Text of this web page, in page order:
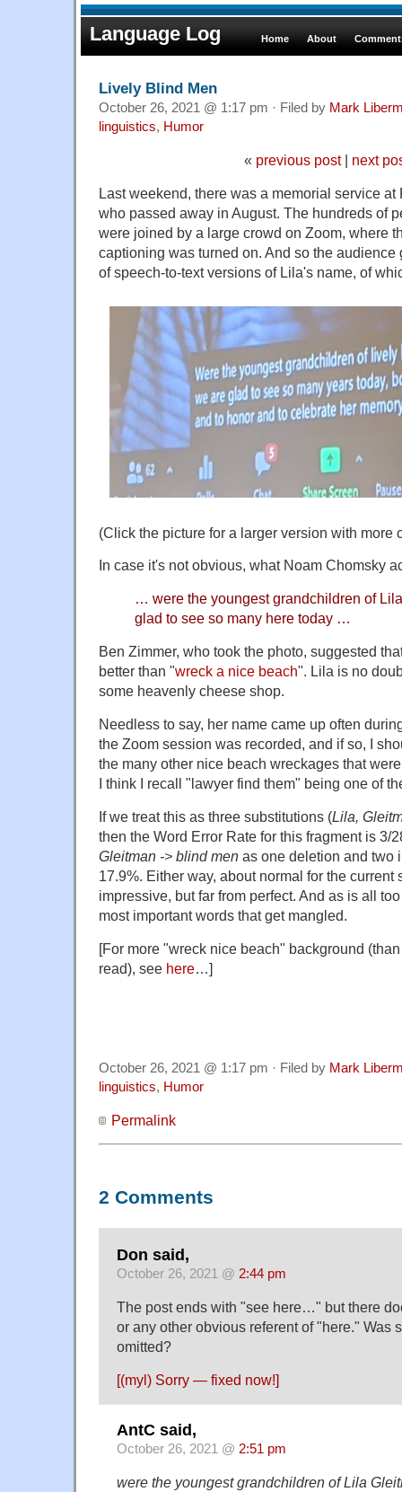
Language Log Home About
Lively Blind Men
October 26, 2021 @ 1:17 pm · Filed by Mark
linguistics, Humor
« previous post| next
Last weekend, there was a memorial service
who passed away in August. The hundreds of
were joined by a large crowd on Zoom, where
captioning was turned on. And so the audience
of speech-to-text versions of Lila's name, of
(Click the picture for a larger version with more
In case it's not obvious, what Noam Chomsky
… were the youngest grandchildren of
glad to see so many here today …
Ben Zimmer, who took the photo, suggested
better than "wreck a nice beach". Lila is no
some heavenly cheese shop.
Needless to say, her name came up often
the Zoom session was recorded, and if so, I
the many other nice beach wreckages that
I think I recall "lawyer find them" being one of
If we treat this as three substitutions (Lila,
then the Word Error Rate for this fragment is 3/
Gleitman -> blind men as one deletion and two
17.9%. Either way, about normal for the current
impressive, but far from perfect. And as is all
most important words that get mangled.
[For more "wreck nice beach" background
read), see here…]
October 26, 2021 @ 1:17 pm · Filed by Mark
linguistics, Humor
Permalink
2 Comments
Don said,
October 26, 2021 @ 2:44 pm
The post ends with "see here…" but there
or any other obvious referent of "here." Was
omitted?
[(myl) Sorry — fixed now!]
AntC said,
October 26, 2021 @ 2:51 pm
were the youngest grandchildren of Lila